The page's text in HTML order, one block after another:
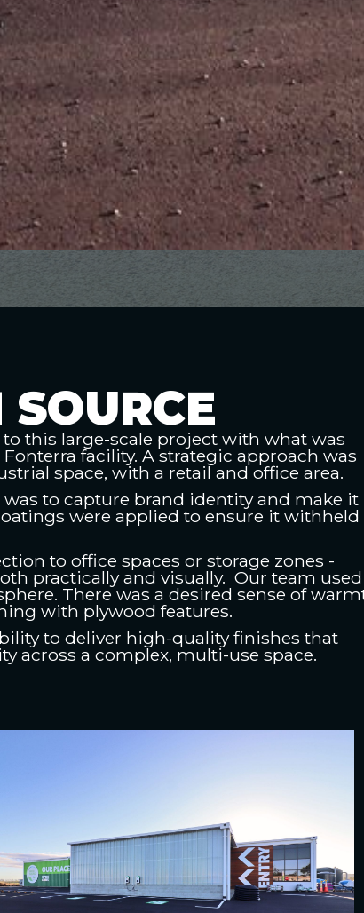
this large-scale project with what was
facility. A strategic approach was
space, with a retail and office area.
to capture brand identity and make it
were applied to ensure it withheld
to office spaces or storage zones -
practically and visually. Our team used
There was a desired sense of
with plywood features.
to deliver high-quality finishes that
across a complex, multi-use space.